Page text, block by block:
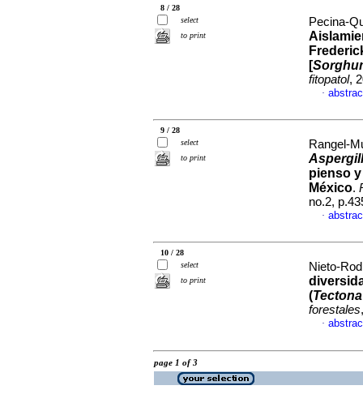
8 / 28
select
to print
Pecina-
[
fitopatol,
·
9 / 28
select
to print
Rangel-
pienso
México.
no.2,
·
10 / 28
select
to print
Nieto-
(
forestales
·
page 1 of 3